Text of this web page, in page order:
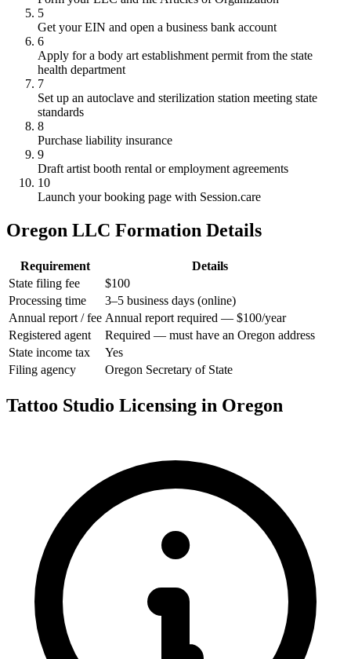
5
Get your EIN and open a business bank account
6
Apply for a body art establishment permit from the state
health department
7
Set up an autoclave and sterilization station meeting state
standards
8
Purchase liability insurance
9
Draft artist booth rental or employment agreements
10
Launch your booking page with Session.care
Oregon LLC Formation Details
Requirement
Details
State filing fee
$100
Processing time
3–5 business days (online)
Annual report / fee Annual report required — $100/year
Registered agent
Required — must have an Oregon address
State income tax
Yes
Filing agency
Oregon Secretary of State
Tattoo Studio Licensing in Oregon